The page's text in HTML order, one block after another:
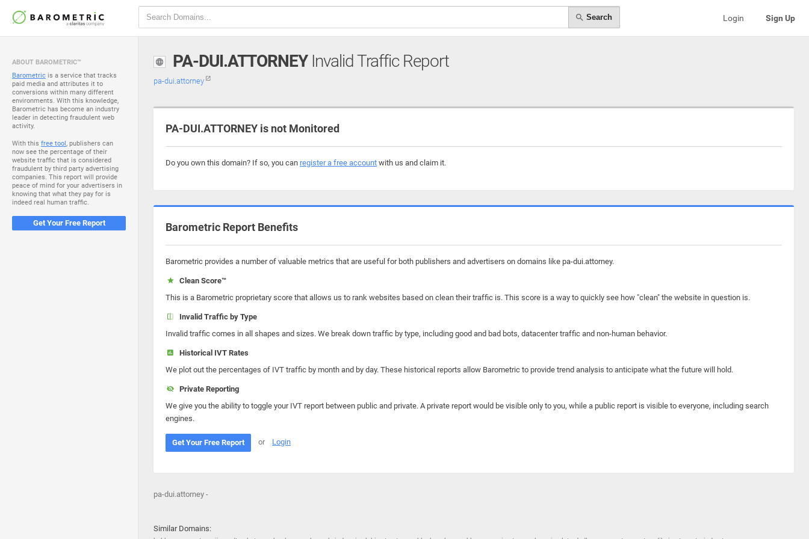
Search Login Sign Up
ABOUT BAROMETRIC™
Barometric is a service that tracks
paid media and attributes it to
conversions within many different
environments. With this knowledge,
Barometric has become an industry
leader in detecting fraudulent web
activity.
With this free tool, publishers can
now see the percentage of their
website traffic that is considered
fraudulent by third party advertising
companies. This report will provide
peace of mind for your advertisers in
knowing that what they pay for is
indeed real human traffic.
Get Your Free Report
PA-DUI.ATTORNEYInvalid Traffic Report
pa-dui.attorney
PA-DUI.ATTORNEY is not Monitored
Do you own this domain? If so, you can register a free account with us and claim it.
Barometric Report Benefits
Barometric provides a number of valuable metrics that are useful for both publishers and advertisers on domains like pa-dui.attorney.
Clean Score™
This is a Barometric proprietary score that allows us to rank websites based on clean their traffic is. This score is a way to quickly see how "clean" the website in question is.
Invalid Traffic by Type
Invalid traffic comes in all shapes and sizes. We break down traffic by type, including good and bad bots, datacenter traffic and non-human behavior.
Historical IVT Rates
We plot out the percentages of IVT traffic by month and by day. These historical reports allow Barometric to provide trend analysis to anticipate what the future will hold.
Private Reporting
We give you the ability to toggle your IVT report between public and private. A private report would be visible only to you, while a public report is visible to everyone, including search
engines.
Get Your Free Report or Login
pa-dui.attorney -
Similar Domains: